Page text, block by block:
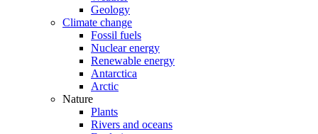
Geology
Climate change
Fossil fuels
Nuclear energy
Renewable energy
Antarctica
Arctic
Nature
Plants
Rivers and oceans